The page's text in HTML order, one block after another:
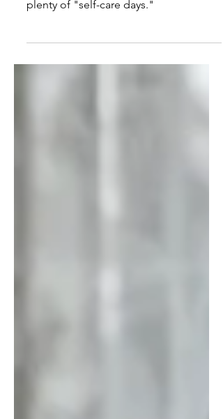
flexible jobs with no deadlines and